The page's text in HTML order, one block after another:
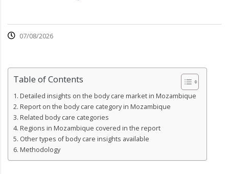
07/08/2026
Table of Contents
Detailed insights on the body care market in Mozambique
Report on the body care category in Mozambique
Related body care categories
Regions in Mozambique covered in the report
Other types of body care insights available
Methodology